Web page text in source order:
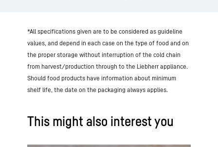
*All specifications given are to be considered as guideline
values, and depend in each case on the type of food and on
the proper storage without interruption of the cold chain
from harvest/production through to the Liebherr appliance.
Should food products have information about minimum
shelf life, the date on the packaging always applies.
This might also interest you